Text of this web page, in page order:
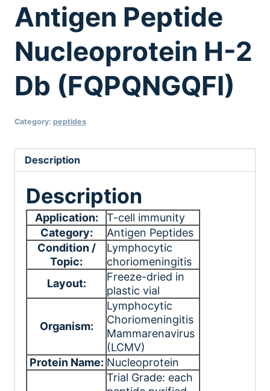
Antigen Peptide
Nucleoprotein H-2
Db (FQPQNGQFI)
Category: peptides
Description
Description
Application:
T-cell immunity
Category:
Antigen Peptides
Condition /
Topic:
Lymphocytic
choriomeningitis
Layout:
Freeze-dried in
plastic vial
Organism:
Lymphocytic
Choriomeningitis
Mammarenavirus
(LCMV)
Protein Name: Nucleoprotein
Trial Grade: each